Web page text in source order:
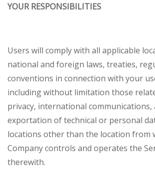
YOUR RESPONSIBILITIES
Users will comply with all applicable
national and foreign laws, treaties,
conventions in connection with your
including without limitation those
privacy, international communications,
exportation of technical or personal
locations other than the location from
Company controls and operates the
therewith.